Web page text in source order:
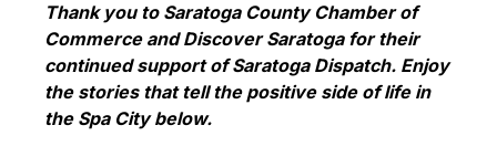
Thank you to Saratoga County Chamber of
Commerce and Discover Saratoga for their
continued support of Saratoga Dispatch. Enjoy
the stories that tell the positive side of life in
the Spa City below.